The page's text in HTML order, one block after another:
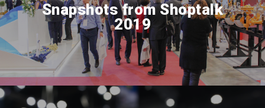
Snapshots from Shoptalk
2019